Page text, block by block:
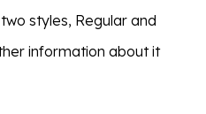
styles, Regular and
information about it